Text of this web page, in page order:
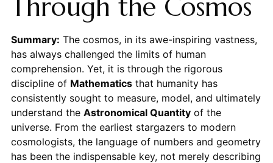
Through the Cosmos
Summary: The cosmos, in its awe-inspiring vastness,
has always challenged the limits of human
comprehension. Yet, it is through the rigorous
discipline of Mathematicsthat humanity has
consistently sought to measure, model, and ultimately
understand the Astronomical Quantityof the
universe. From the earliest stargazers to modern
cosmologists, the language of numbers and geometry
has been the indispensable key, not merely describing